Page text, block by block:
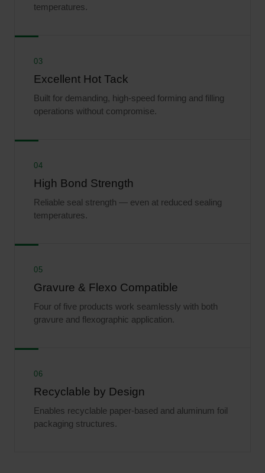
temperatures.
03
Excellent Hot Tack
Built for demanding, high-speed forming and filling
operations without compromise.
04
High Bond Strength
Reliable seal strength — even at reduced sealing
temperatures.
05
Gravure & Flexo Compatible
Four of five products work seamlessly with both
gravure and flexographic application.
06
Recyclable by Design
Enables recyclable paper-based and aluminum foil
packaging structures.